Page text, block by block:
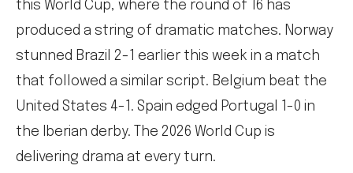
this World Cup, where the round of 16 has
produced a string of dramatic matches. Norway
stunned Brazil 2-1 earlier this week in a match
that followed a similar script. Belgium beat the
United States 4-1. Spain edged Portugal 1-0 in
the Iberian derby. The 2026 World Cup is
delivering drama at every turn.